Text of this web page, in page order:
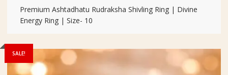
Premium Ashtadhatu Rudraksha Shivling Ring | Divine
Energy Ring | Size- 10
SALE!